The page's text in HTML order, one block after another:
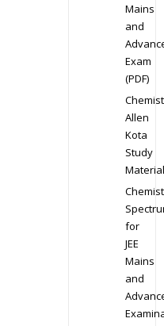
Mains
and
Exam
(PDF)
Allen
Kota
Study
Material
for
JEE
Mains
and